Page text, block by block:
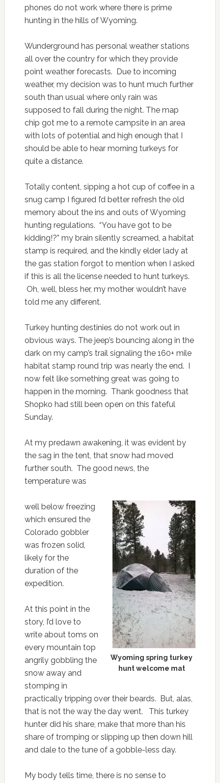
phones do not work where there is prime
hunting in the hills of Wyoming.
Wunderground has personal weather stations
all over the country for which they provide
point weather forecasts. Due to incoming
weather, my decision was to hunt much further
south than usual where only rain was
supposed to fall during the night. The map
chip got me to a remote campsite in an area
with lots of potential and high enough that I
should be able to hear morning turkeys for
quite a distance.
Totally content, sipping a hot cup of coffee in a
snug camp I figured I’d better refresh the old
memory about the ins and outs of Wyoming
hunting regulations. “You have got to be
kidding!?” my brain silently screamed, a habitat
stamp is required, and the kindly elder lady at
the gas station forgot to mention when I asked
if this is all the license needed to hunt turkeys.
Oh, well, bless her, my mother wouldn’t have
told me any different.
Turkey hunting destinies do not work out in
obvious ways. The jeep’s bouncing along in the
dark on my camp’s trail signaling the 160+ mile
habitat stamp round trip was nearly the end. I
now felt like something great was going to
happen in the morning. Thank goodness that
Shopko had still been open on this fateful
Sunday.
At my predawn awakening, it was evident by
the sag in the tent, that snow had moved
further south. The good news, the
temperature was
Wyoming spring turkey
hunt welcome mat
well below freezing
which ensured the
Colorado gobbler
was frozen solid,
likely for the
duration of the
expedition.
At this point in the
story, I’d love to
write about toms on
every mountain top
angrily gobbling the
snow away and
stomping in
practically tripping over their beards. But, alas,
that is not the way the day went. This turkey
hunter did his share, make that more than his
share of tromping or slipping up then down hill
and dale to the tune of a gobble-less day.
My body tells time, there is no sense to